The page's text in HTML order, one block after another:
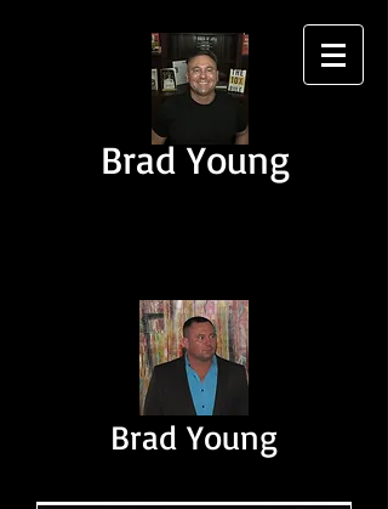
Brad Young
Brad Young